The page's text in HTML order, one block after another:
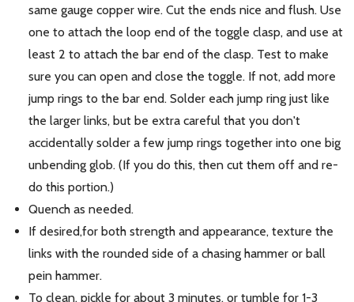
same gauge copper wire. Cut the ends nice and flush. Use
one to attach the loop end of the toggle clasp, and use at
least 2 to attach the bar end of the clasp. Test to make
sure you can open and close the toggle. If not, add more
jump rings to the bar end. Solder each jump ring just like
the larger links, but be extra careful that you don't
accidentally solder a few jump rings together into one big
unbending glob. (If you do this, then cut them off and re-
do this portion.)
Quench as needed.
If desired,for both strength and appearance, texture the
links with the rounded side of a chasing hammer or ball
pein hammer.
To clean, pickle for about 3 minutes, or tumble for 1-3